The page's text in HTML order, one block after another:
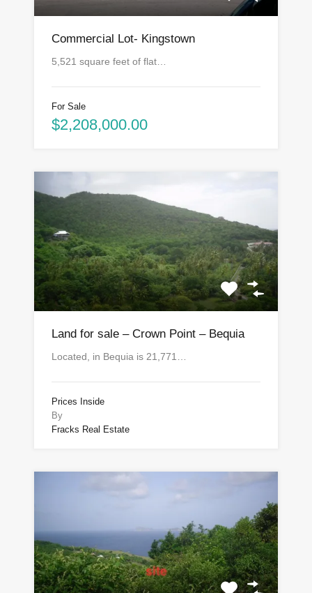
Commercial Lot- Kingstown
5,521 square feet of flat…
For Sale
$2,208,000.00
Land for sale – Crown Point – Bequia
Located, in Bequia is 21,771…
Prices Inside
By
Fracks Real Estate